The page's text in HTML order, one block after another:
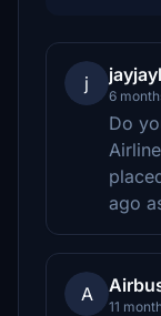
j
6
Do
ago
A
11